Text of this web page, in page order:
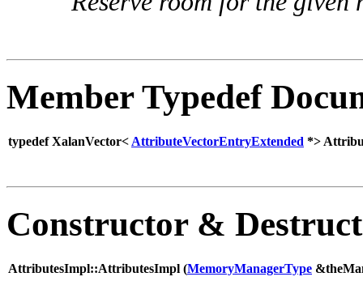
Member Typedef
typedef XalanVector< AttributeVectorEntryExtended *>
Constructor &
AttributesImpl::AttributesImpl (MemoryManagerType